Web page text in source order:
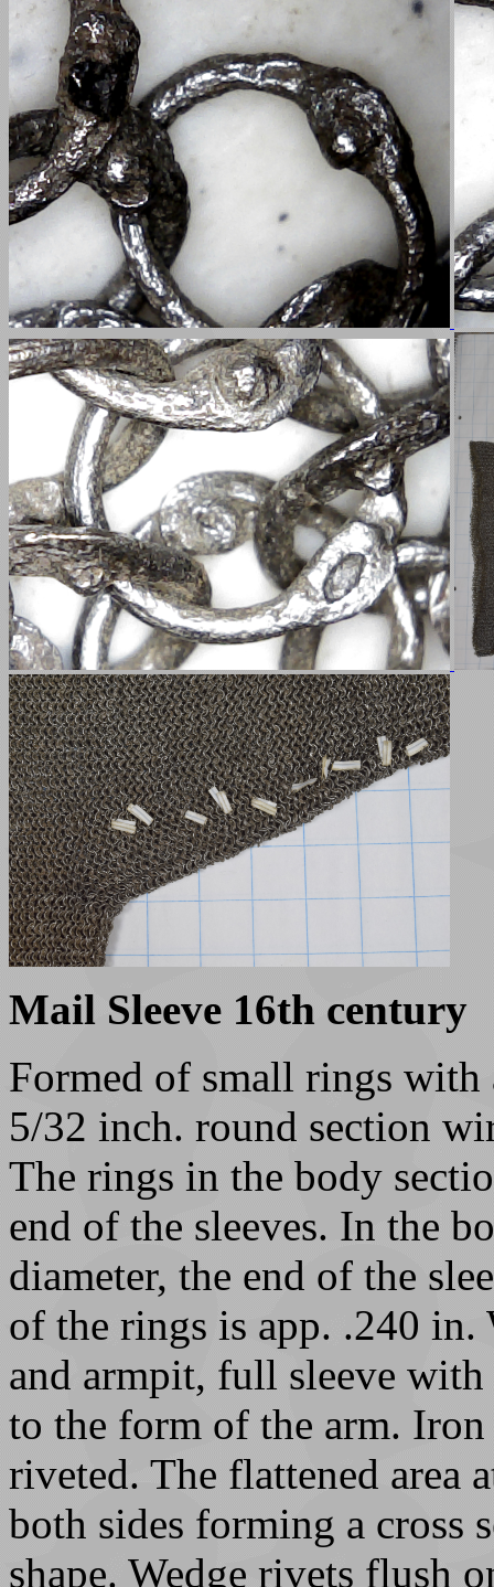
Mail Sleeve 16th century
Formed of small rings
5/32 inch. round section
The rings in the body
end of the sleeves. In the
diameter, the end of the
of the rings is app. .240 in.
and armpit, full sleeve
to the form of the arm.
riveted. The flattened area
both sides forming a cross
shape. Wedge rivets flush